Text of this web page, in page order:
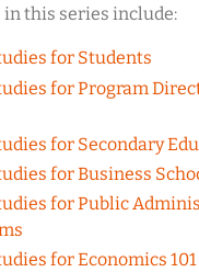
this series include:
for Students
for Program
for Secondary
for Business
for Public
for Economics 101